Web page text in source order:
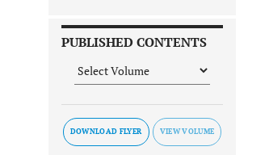
PUBLISHED CONTENTS
DOWNLOAD FLYER